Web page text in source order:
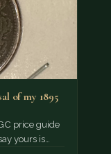
of my 1895
price guide
yours is…